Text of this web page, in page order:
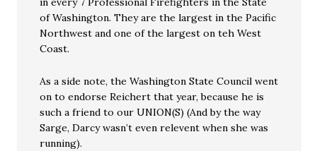
of Washington. They are the largest in the Pacific
Northwest and one of the largest on teh West
Coast.
As a side note, the Washington State Council went
on to endorse Reichert that year, because he is
such a friend to our UNION(S) (And by the way
Sarge, Darcy wasn’t even relevent when she was
running).